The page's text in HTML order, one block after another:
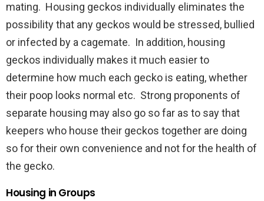
mating. Housing geckos individually eliminates the
possibility that any geckos would be stressed, bullied
or infected by a cagemate. In addition, housing
geckos individually makes it much easier to
determine how much each gecko is eating, whether
their poop looks normal etc. Strong proponents of
separate housing may also go so far as to say that
keepers who house their geckos together are doing
so for their own convenience and not for the health of
the gecko.
Housing in Groups